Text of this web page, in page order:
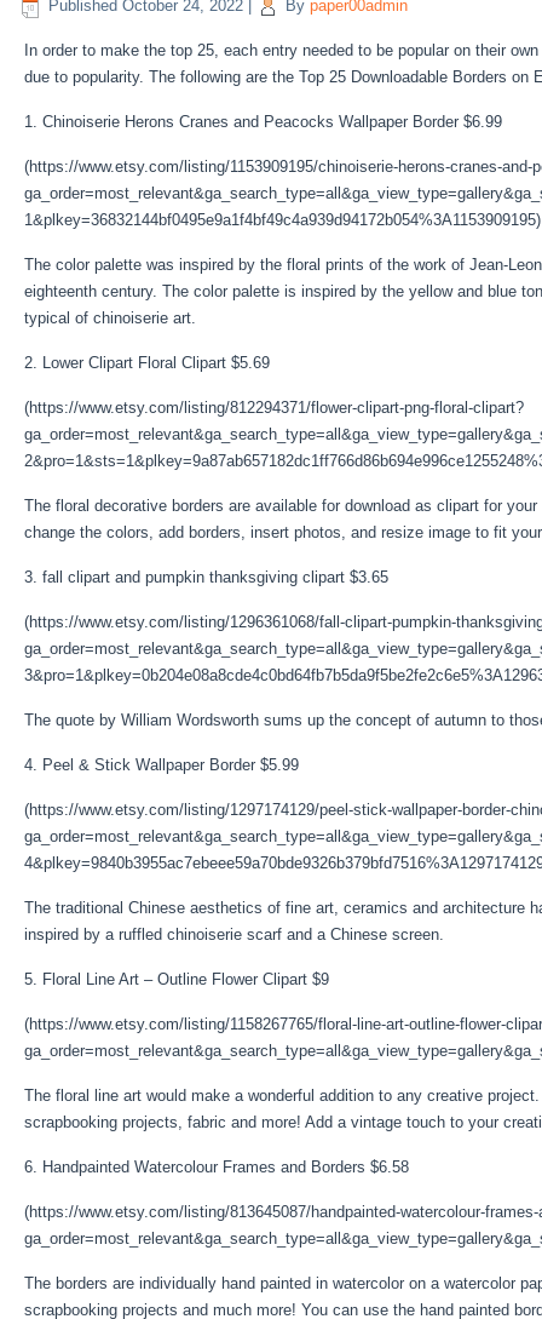
Published October 24, 2022 By paper00admin
In order to make the top 25, each entry needed to be popular on their
due to popularity. The following are the Top 25 Downloadable Borders
1. Chinoiserie Herons Cranes and Peacocks Wallpaper Border $6.99
(https://www.etsy.com/listing/1153909195/chinoiserie-herons-cranes-and-
1&plkey=36832144bf0495e9a1f4bf49c4a939d94172b054%3A1153909195)
The color palette was inspired by the floral prints of the work of Jean-
eighteenth century. The color palette is inspired by the yellow and blue
typical of chinoiserie art.
2. Lower Clipart Floral Clipart $5.69
(https://www.etsy.com/listing/812294371/flower-clipart-png-floral-clipart?
The floral decorative borders are available for download as clipart for
change the colors, add borders, insert photos, and resize image to fit
3. fall clipart and pumpkin thanksgiving clipart $3.65
(https://www.etsy.com/listing/1296361068/fall-clipart-pumpkin-
The quote by William Wordsworth sums up the concept of autumn to
4. Peel & Stick Wallpaper Border $5.99
(https://www.etsy.com/listing/1297174129/peel-stick-wallpaper-border-
The traditional Chinese aesthetics of fine art, ceramics and architecture
inspired by a ruffled chinoiserie scarf and a Chinese screen.
5. Floral Line Art – Outline Flower Clipart $9
(https://www.etsy.com/listing/1158267765/floral-line-art-outline-flower-
The floral line art would make a wonderful addition to any creative
scrapbooking projects, fabric and more! Add a vintage touch to your
6. Handpainted Watercolour Frames and Borders $6.58
(https://www.etsy.com/listing/813645087/handpainted-watercolour-frames-
The borders are individually hand painted in watercolor on a watercolor
scrapbooking projects and much more! You can use the hand painted